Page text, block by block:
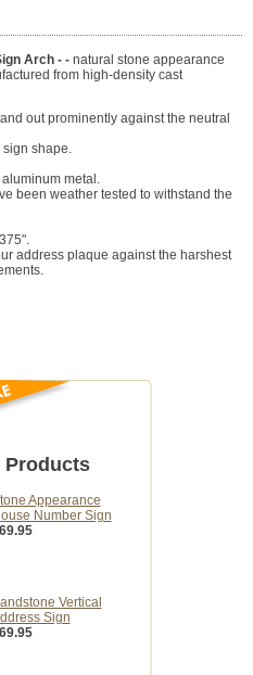
Arch - - natural stone appearance
from high-density cast
out prominently against the neutral
sign shape.
metal.
been weather tested to withstand the
address plaque against the harshest
Products
Appearance
Number Sign
Vertical
Sign